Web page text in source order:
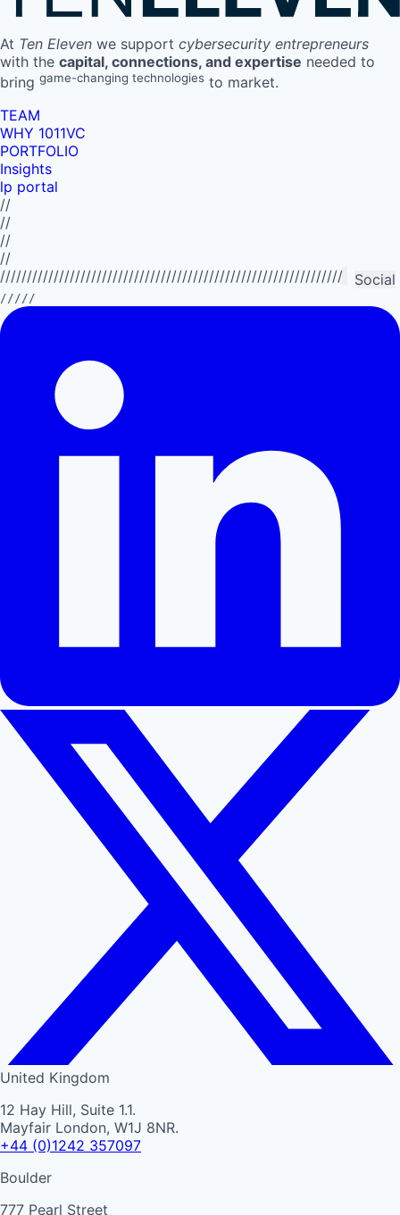
At Ten Eleven we support cybersecurity entrepreneurs
with the capital, connections, and expertise needed to
bring game-changing technologies to market.
TEAM
WHY 1011VC
PORTFOLIO
Insights
lp portal
//
//
//
//
Social
/////
United Kingdom
12 Hay Hill, Suite 1.1.
Mayfair London, W1J 8NR.
+44 (0)1242 357097
Boulder
777 Pearl Street